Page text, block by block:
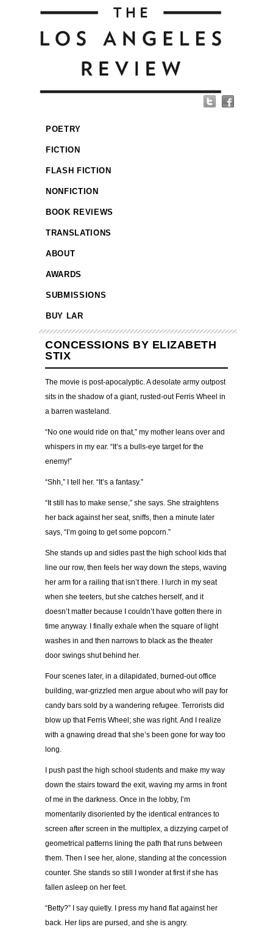
POETRY
FICTION
FLASH FICTION
NONFICTION
BOOK REVIEWS
TRANSLATIONS
ABOUT
AWARDS
SUBMISSIONS
BUY LAR
CONCESSIONS BY ELIZABETH
STIX
The movie is post-apocalyptic. A desolate army outpost
sits in the shadow of a giant, rusted-out Ferris Wheel in
a barren wasteland.
“No one would ride on that,” my mother leans over and
whispers in my ear. “It’s a bulls-eye target for the
enemy!”
“Shh,” I tell her. “It’s a fantasy.”
“It still has to make sense,” she says. She straightens
her back against her seat, sniffs, then a minute later
says, “I’m going to get some popcorn.”
She stands up and sidles past the high school kids that
line our row, then feels her way down the steps, waving
her arm for a railing that isn’t there. I lurch in my seat
when she teeters, but she catches herself, and it
doesn’t matter because I couldn’t have gotten there in
time anyway. I finally exhale when the square of light
washes in and then narrows to black as the theater
door swings shut behind her.
Four scenes later, in a dilapidated, burned-out office
building, war-grizzled men argue about who will pay for
candy bars sold by a wandering refugee. Terrorists did
blow up that Ferris Wheel; she was right. And I realize
with a gnawing dread that she’s been gone for way too
long.
I push past the high school students and make my way
down the stairs toward the exit, waving my arms in front
of me in the darkness. Once in the lobby, I’m
momentarily disoriented by the identical entrances to
screen after screen in the multiplex, a dizzying carpet of
geometrical patterns lining the path that runs between
them. Then I see her, alone, standing at the concession
counter. She stands so still I wonder at first if she has
fallen asleep on her feet.
“Betty?” I say quietly. I press my hand flat against her
back. Her lips are pursed, and she is angry.